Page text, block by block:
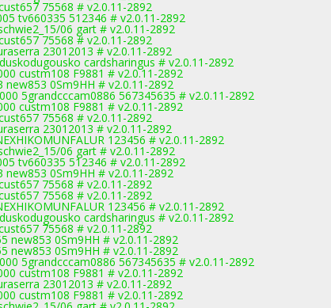
75568 # v2.0.11-2892
tv660335 512346 # v2.0.11-2892
06 gart # v2.0.11-2892
75568 # v2.0.11-2892
23012013 # v2.0.11-2892
cardsharingus # v2.0.11-2892
custm108 F9881 # v2.0.11-2892
new853 0Sm9HH # v2.0.11-2892
5grandcccam0886 567345635 # v2.0.11-2892
custm108 F9881 # v2.0.11-2892
75568 # v2.0.11-2892
23012013 # v2.0.11-2892
123456 # v2.0.11-2892
06 gart # v2.0.11-2892
tv660335 512346 # v2.0.11-2892
new853 0Sm9HH # v2.0.11-2892
75568 # v2.0.11-2892
75568 # v2.0.11-2892
123456 # v2.0.11-2892
cardsharingus # v2.0.11-2892
75568 # v2.0.11-2892
new853 0Sm9HH # v2.0.11-2892
new853 0Sm9HH # v2.0.11-2892
5grandcccam0886 567345635 # v2.0.11-2892
custm108 F9881 # v2.0.11-2892
23012013 # v2.0.11-2892
custm108 F9881 # v2.0.11-2892